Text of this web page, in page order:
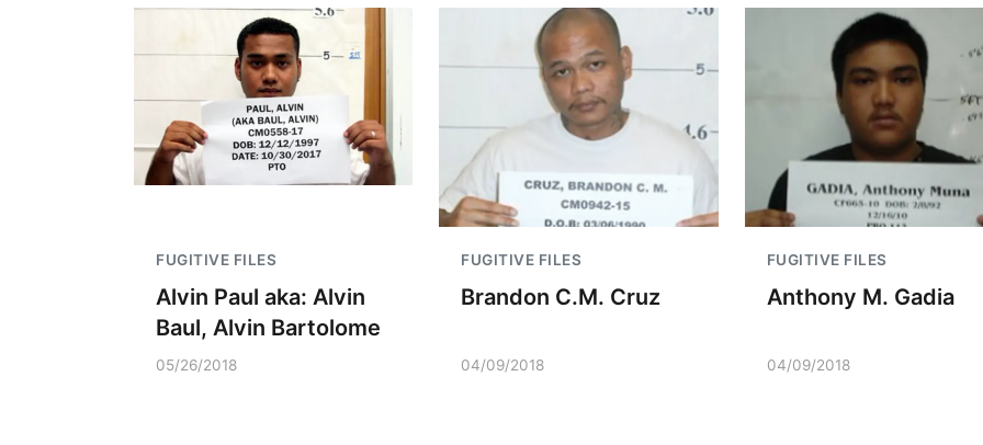
FUGITIVE FILES
Alvin Paul aka: Alvin
Baul, Alvin Bartolome
05/26/2018
FUGITIVE FILES
Brandon C.M. Cruz
04/09/2018
FUGITIVE FILES
Anthony M. Gadia
04/09/2018